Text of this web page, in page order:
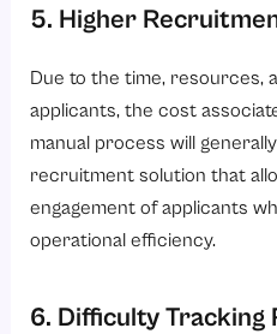
5. Higher
Due to the time, resources,
applicants, the cost
manual process will
recruitment solution that
engagement of applicants
operational efficiency.
6. Difficulty